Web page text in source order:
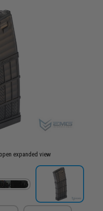
expanded view